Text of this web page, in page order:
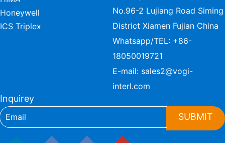
Honeywell
ICS Triplex
No.96-2 Lujiang Road Siming
District Xiamen Fujian China
Whatsapp/TEL: +86-
18050019721
E-mail: sales2@vogi-
interl.com
Inquirey
SUBMIT